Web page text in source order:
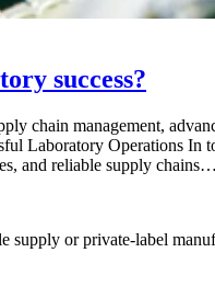
success?
chain management,
Laboratory Operations In
and reliable supply
supply or private-label